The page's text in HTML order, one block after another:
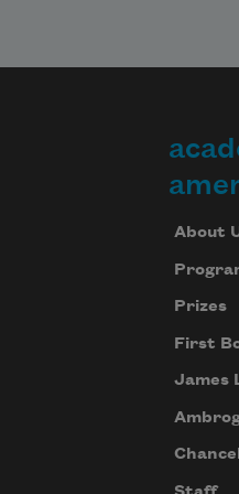
About
Prizes
First
James